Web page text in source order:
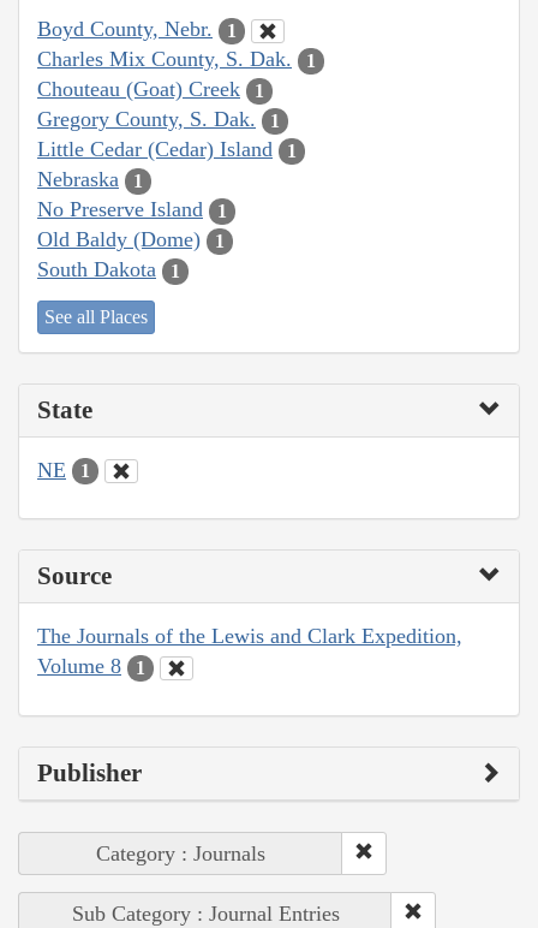
Boyd County, Nebr. 1
Charles Mix County, S. Dak. 1
Chouteau (Goat) Creek 1
Gregory County, S. Dak. 1
Little Cedar (Cedar) Island 1
Nebraska 1
No Preserve Island 1
Old Baldy (Dome) 1
South Dakota 1
See all Places
State
NE 1
Source
The Journals of the Lewis and Clark Expedition,
Volume 8
1
Publisher
Category : Journals
Sub Category : Journal Entries